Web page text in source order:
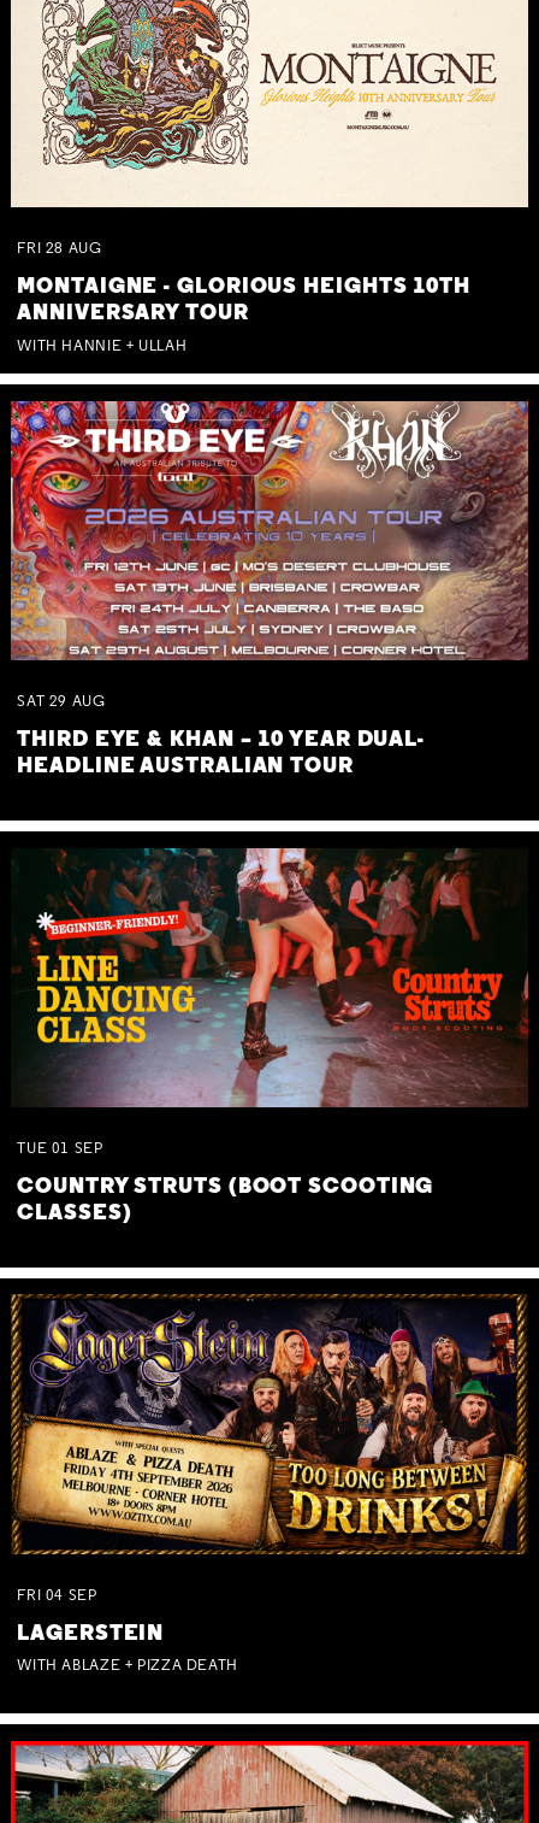
FRI 28 AUG
MONTAIGNE - GLORIOUS HEIGHTS 10TH
ANNIVERSARY TOUR
WITH HANNIE + ULLAH
SAT 29 AUG
THIRD EYE & KHAN – 10 YEAR DUAL-
HEADLINE AUSTRALIAN TOUR
TUE 01 SEP
COUNTRY STRUTS (BOOT SCOOTING
CLASSES)
FRI 04 SEP
LAGERSTEIN
WITH ABLAZE + PIZZA DEATH